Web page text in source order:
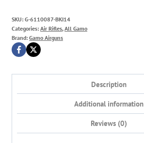
SKU: G-6110087-BKI14
Categories: Air Rifles,All Gamo
Brand: Gamo Airguns
Description
Additional information
Reviews (0)